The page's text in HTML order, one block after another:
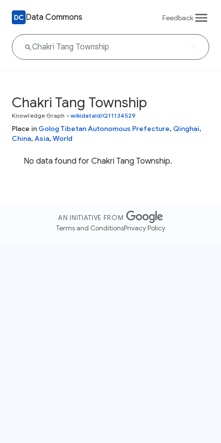
Data Commons Feedback
Chakri Tang Township
Knowledge Graph • wikidataId/Q11134529
Place in Golog Tibetan Autonomous Prefecture, Qinghai,
China, Asia, World
No data found for Chakri Tang Township.
AN INITIATIVE FROM
Terms and ConditionsPrivacy Policy